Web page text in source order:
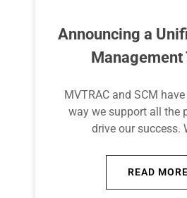
Announcing a
Management
MVTRAC and SCM
way we support all the
drive our success.
READ MORE